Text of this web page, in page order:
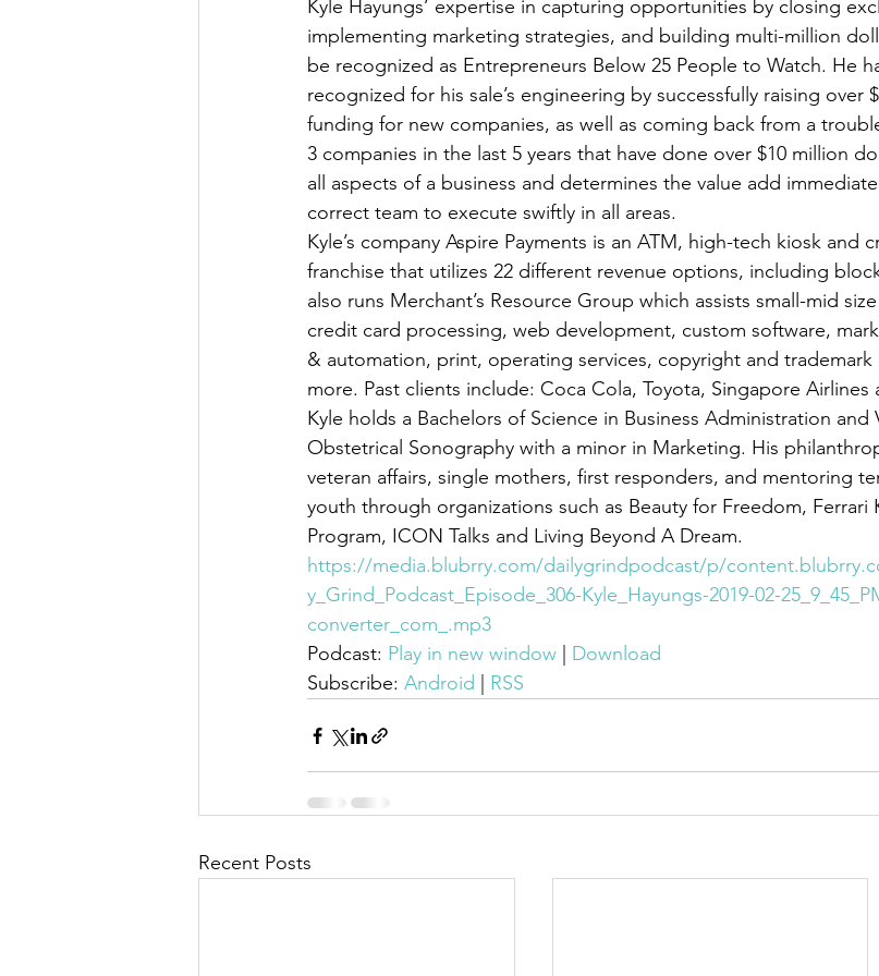
Kyle Hayungs’ expertise in capturing opportunities by closing
implementing marketing strategies, and building multi-million
be recognized as Entrepreneurs Below 25 People to Watch. He
recognized for his sale’s engineering by successfully raising over
funding for new companies, as well as coming back from a
3 companies in the last 5 years that have done over $10 million
all aspects of a business and determines the value add
correct team to execute swiftly in all areas.
Kyle’s company Aspire Payments is an ATM, high-tech kiosk and
franchise that utilizes 22 different revenue options, including
also runs Merchant’s Resource Group which assists small-mid
credit card processing, web development, custom software,
& automation, print, operating services, copyright and trademark
more. Past clients include: Coca Cola, Toyota, Singapore Airlines
Kyle holds a Bachelors of Science in Business Administration and
Obstetrical Sonography with a minor in Marketing. His
veteran affairs, single mothers, first responders, and mentoring
youth through organizations such as Beauty for Freedom, Ferrari
Program, ICON Talks and Living Beyond A Dream.
https://media.blubrry.com/dailygrindpodcast/p/
y_Grind_Podcast_Episode_306-Kyle_Hayungs-2019-02-
converter_com_.mp3
Podcast: Play in new window
Download
Subscribe: Android RSS
Recent Posts